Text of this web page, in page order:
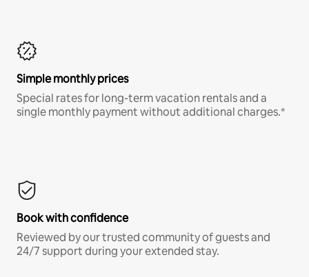
Simple monthly prices
Special rates for long-term vacation rentals and a
single monthly payment without additional charges.*
Book with confidence
Reviewed by our trusted community of guests and
24/7 support during your extended stay.